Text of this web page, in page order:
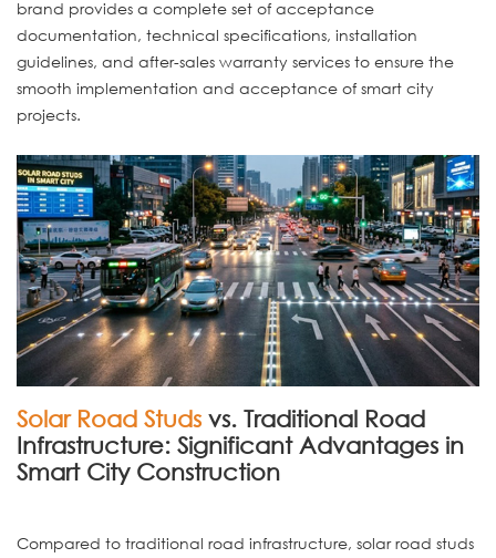
brand provides a complete set of acceptance
documentation, technical specifications, installation
guidelines, and after-sales warranty services to ensure the
smooth implementation and acceptance of smart city
projects.
Solar Road Studs vs. Traditional Road
Infrastructure: Significant Advantages in
Smart City Construction
Compared to traditional road infrastructure, solar road studs